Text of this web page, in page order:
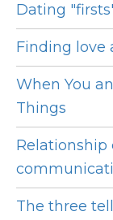
Dating
Finding love
When You
Things
The three